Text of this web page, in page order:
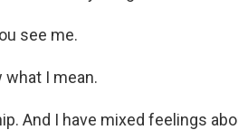
see me.
what I mean.
And I have mixed feelings